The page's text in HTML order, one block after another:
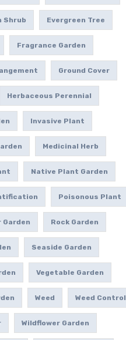
Shrub Evergreen Tree
Fragrance Garden
Ground Cover
Herbaceous Perennial
Invasive Plant
Medicinal Herb
Native Plant Garden
Poisonous Plant
Rock Garden
Seaside Garden
Vegetable Garden
Weed Weed Control
Wildflower Garden